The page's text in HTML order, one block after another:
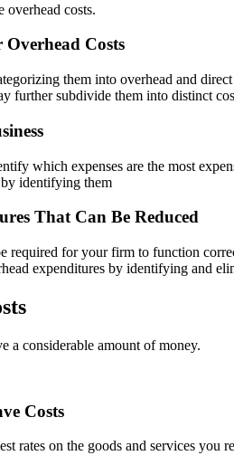
overhead costs.
Costs
them into overhead and
further subdivide them into distinct
which expenses are the most
by identifying them
That Can Be Reduced
required for your firm to function
expenditures by identifying and
a considerable amount of money.
Costs
rates on the goods and services